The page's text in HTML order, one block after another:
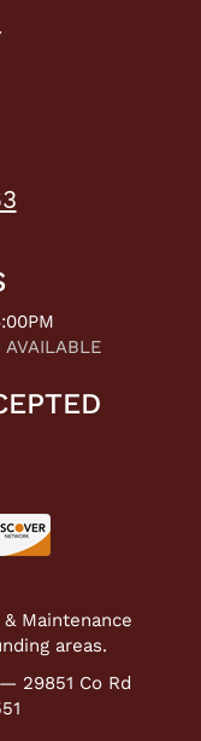
Maintenance
areas.
29851 Co Rd